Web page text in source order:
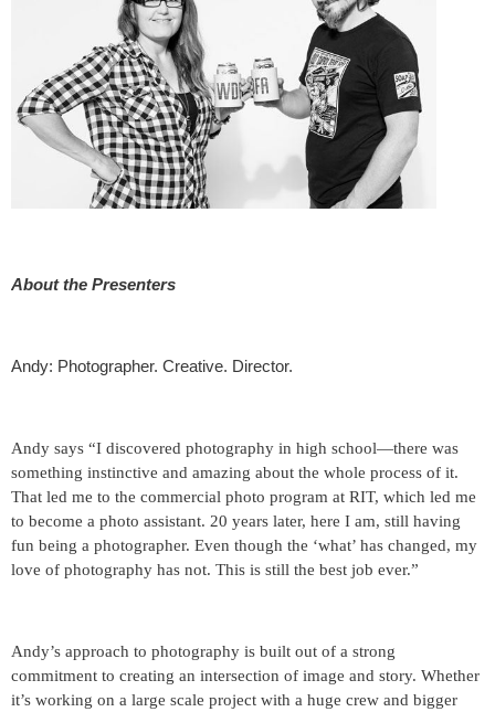
About the Presenters
Andy: Photographer. Creative. Director.
Andy says “I discovered photography in high school—there was
something instinctive and amazing about the whole process of it.
That led me to the commercial photo program at RIT, which led me
to become a photo assistant. 20 years later, here I am, still having
fun being a photographer. Even though the ‘what’ has changed, my
love of photography has not. This is still the best job ever.”
Andy’s approach to photography is built out of a strong
commitment to creating an intersection of image and story. Whether
it’s working on a large scale project with a huge crew and bigger